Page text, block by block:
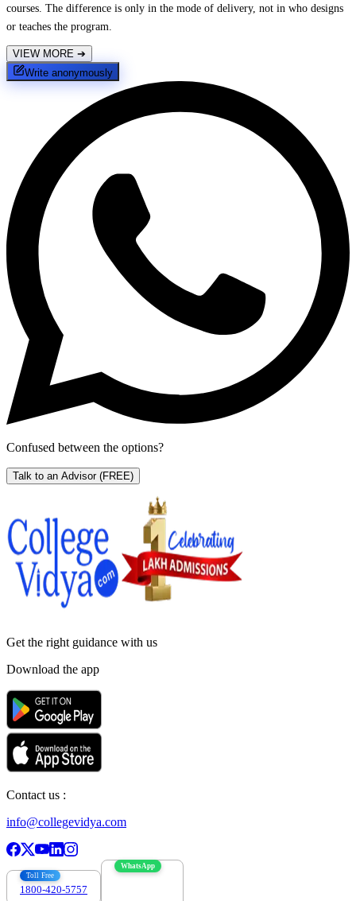
courses. The difference is only in the mode of delivery, not in who designs
or teaches the program.
VIEW MORE ➔
Write anonymously
Confused between the options?
Talk to an Advisor (FREE)
Get the right guidance with us
Download the app
Contact us :
info@collegevidya.com
Toll Free
1800-420-5757
WhatsApp